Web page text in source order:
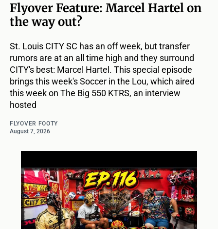
Flyover Feature: Marcel Hartel on
the way out?
St. Louis CITY SC has an off week, but transfer
rumors are at an all time high and they surround
CITY's best: Marcel Hartel. This special episode
brings this week's Soccer in the Lou, which aired
this week on The Big 550 KTRS, an interview
hosted
FLYOVER FOOTY
August 7, 2026